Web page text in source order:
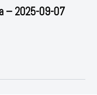
– 2025-09-07